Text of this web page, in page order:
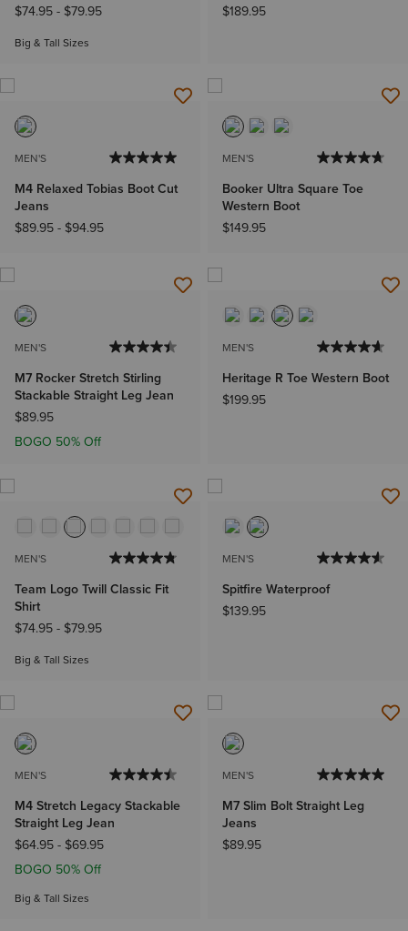
$74.95- $79.95
Big & Tall Sizes
$189.95
MEN'S
M4 Relaxed Tobias Boot Cut
Jeans
$89.95- $94.95
MEN'S
Booker Ultra Square Toe
Western Boot
$149.95
MEN'S
M7 Rocker Stretch Stirling
Stackable Straight Leg Jean
$89.95
BOGO 50% Off
MEN'S
Heritage R Toe Western Boot
$199.95
MEN'S
Team Logo Twill Classic Fit
Shirt
$74.95- $79.95
Big & Tall Sizes
MEN'S
Spitfire Waterproof
$139.95
MEN'S
M4 Stretch Legacy Stackable
Straight Leg Jean
$64.95- $69.95
BOGO 50% Off
Big & Tall Sizes
MEN'S
M7 Slim Bolt Straight Leg
Jeans
$89.95